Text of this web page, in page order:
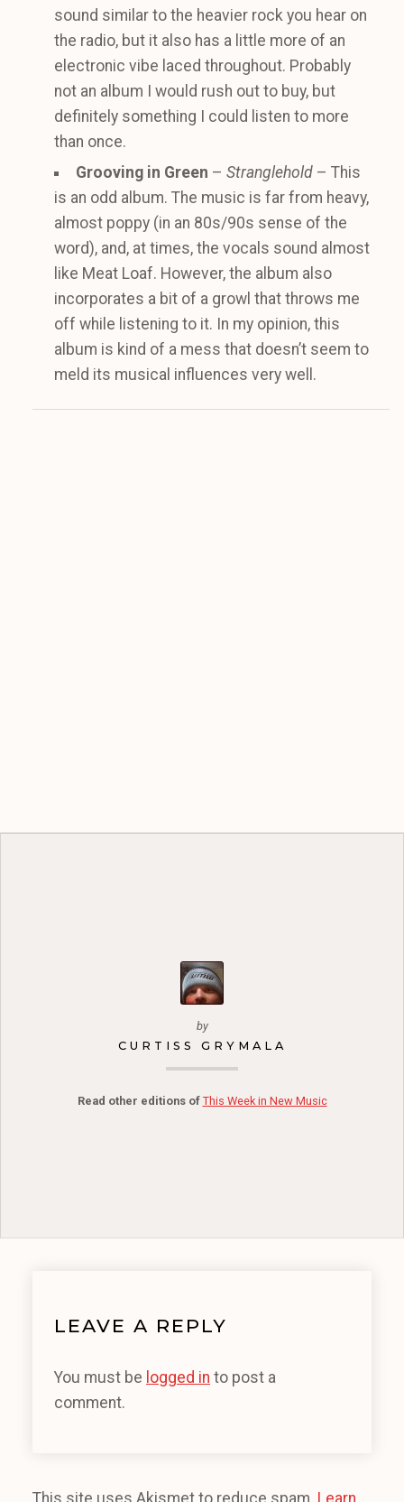
sound similar to the heavier rock you hear on
the radio, but it also has a little more of an
electronic vibe laced throughout. Probably
not an album I would rush out to buy, but
definitely something I could listen to more
than once.
Grooving in Green – Stranglehold– This
is an odd album. The music is far from heavy,
almost poppy (in an 80s/90s sense of the
word), and, at times, the vocals sound almost
like Meat Loaf. However, the album also
incorporates a bit of a growl that throws me
off while listening to it. In my opinion, this
album is kind of a mess that doesn’t seem to
meld its musical influences very well.
by
CURTISS GRYMALA
Read other editions of This Week in New Music
LEAVE A REPLY
You must be logged in to post a
comment.
This site uses Akismet to reduce spam. Learn